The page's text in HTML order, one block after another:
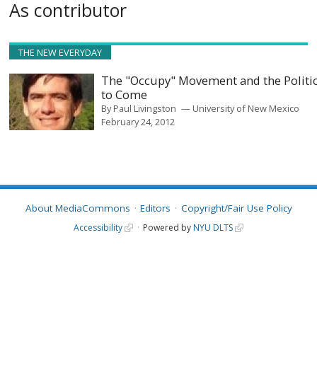
As contributor
THE NEW EVERYDAY
The "Occupy" Movement and the
to Come
ByPaul Livingston
University of New Mexico
February 24, 2012
About MediaCommons Editors Copyright/Fair Use Policy
Accessibility Powered by NYU DLTS